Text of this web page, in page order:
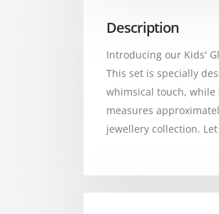
Description
Introducing our Kids'
This set is specially
whimsical touch,
measures
jewellery collection.